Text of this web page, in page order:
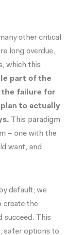
other critical
long overdue,
which this
part of the
the failure for
to actually
This paradigm
– one with the
want, and
default; we
create the
succeed. This
safer options to